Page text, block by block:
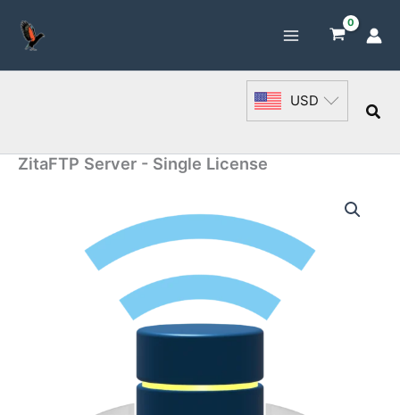
content
USD
ZitaFTP Server - Single License